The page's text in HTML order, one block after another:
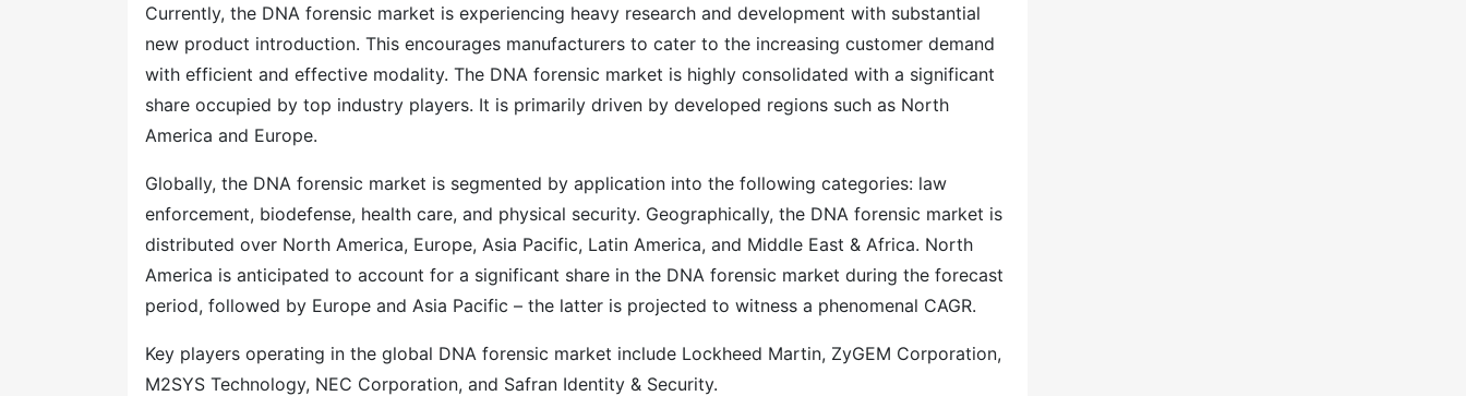
Currently, the DNA forensic market is experiencing heavy research and development with substantial
new product introduction. This encourages manufacturers to cater to the increasing customer demand
with efficient and effective modality. The DNA forensic market is highly consolidated with a significant
share occupied by top industry players. It is primarily driven by developed regions such as North
America and Europe.
Globally, the DNA forensic market is segmented by application into the following categories: law
enforcement, biodefense, health care, and physical security. Geographically, the DNA forensic market is
distributed over North America, Europe, Asia Pacific, Latin America, and Middle East & Africa. North
America is anticipated to account for a significant share in the DNA forensic market during the forecast
period, followed by Europe and Asia Pacific – the latter is projected to witness a phenomenal CAGR.
Key players operating in the global DNA forensic market include Lockheed Martin, ZyGEM Corporation,
M2SYS Technology, NEC Corporation, and Safran Identity & Security.